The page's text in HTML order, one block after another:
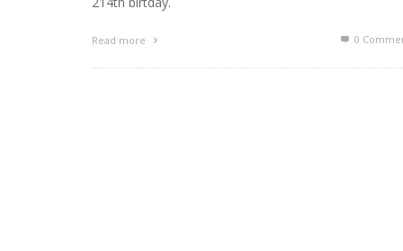
Read more 0